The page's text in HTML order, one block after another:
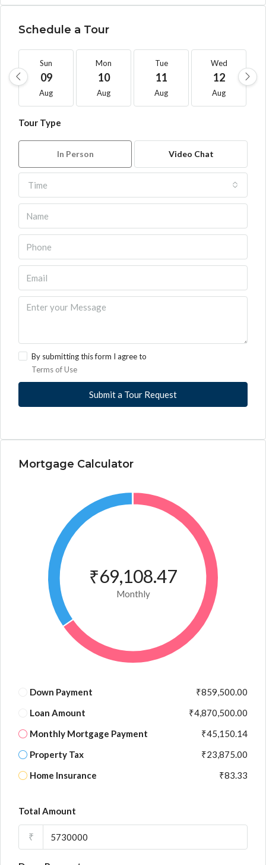
Schedule a Tour
Sun
09
Aug
Mon
10
Aug
Tue
11
Aug
Wed
12
Aug
Tour Type
In Person Video Chat
Time
By submitting this form I agree to
Terms of Use
Submit a Tour Request
Mortgage Calculator
₹69,108.47
Monthly
Down Payment
₹859,500.00
Loan Amount
₹4,870,500.00
Monthly Mortgage Payment
₹45,150.14
Property Tax
₹23,875.00
Home Insurance
₹83.33
Total Amount
₹